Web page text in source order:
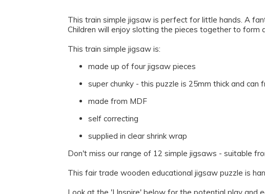
This train simple jigsaw is perfect for little hands. A
Children will enjoy slotting the pieces together to form
This train simple jigsaw is:
made up of four jigsaw pieces
super chunky - this puzzle is 25mm thick and can
made from MDF
self correcting
supplied in clear shrink wrap
Don't miss our range of 12 simple jigsaws - suitable
This fair trade wooden educational jigsaw puzzle is
Look at the 'I Inspire' below for the potential play and